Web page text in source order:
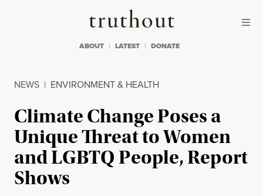
Truthout
ABOUT LATEST DONATE
NEWS | ENVIRONMENT & HEALTH
Climate Change Poses a
Unique Threat to Women
and LGBTQ People, Report
Shows